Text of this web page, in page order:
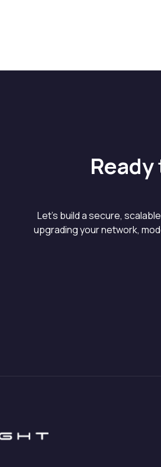
Let’s build a secure,
upgrading your network,